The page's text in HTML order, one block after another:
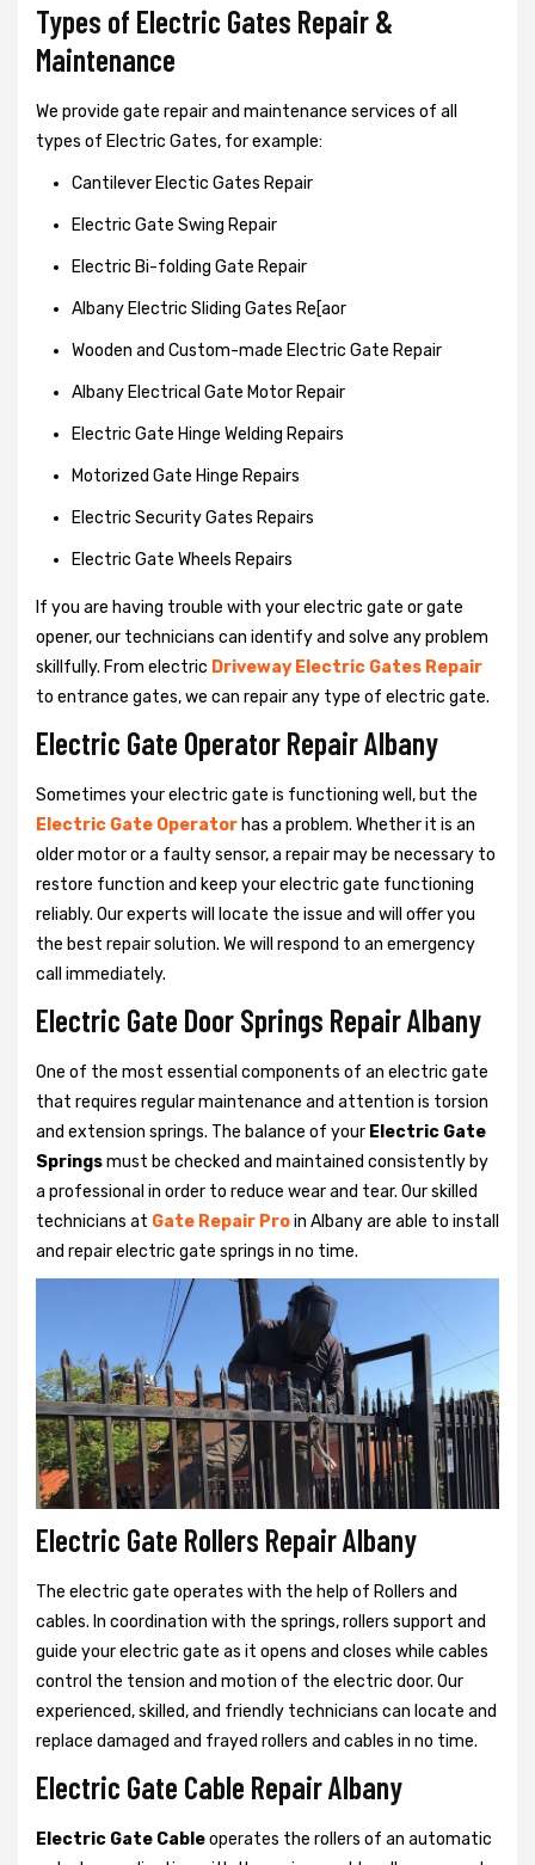
Types of Electric Gates Repair &
Maintenance
We provide gate repair and maintenance services of all
types of Electric Gates, for example:
Cantilever Electic Gates Repair
Electric Gate Swing Repair
Electric Bi-folding Gate Repair
Albany Electric Sliding Gates Re[aor
Wooden and Custom-made Electric Gate Repair
Albany Electrical Gate Motor Repair
Electric Gate Hinge Welding Repairs
Motorized Gate Hinge Repairs
Electric Security Gates Repairs
Electric Gate Wheels Repairs
If you are having trouble with your electric gate or gate
opener, our technicians can identify and solve any problem
skillfully. From electric Driveway Electric Gates Repair
to entrance gates, we can repair any type of electric gate.
Electric Gate Operator Repair Albany
Sometimes your electric gate is functioning well, but the
Electric Gate Operator has a problem. Whether it is an
older motor or a faulty sensor, a repair may be necessary to
restore function and keep your electric gate functioning
reliably. Our experts will locate the issue and will offer you
the best repair solution. We will respond to an emergency
call immediately.
Electric Gate Door Springs Repair Albany
One of the most essential components of an electric gate
that requires regular maintenance and attention is torsion
and extension springs. The balance of your Electric Gate
Springsmust be checked and maintained consistently by
a professional in order to reduce wear and tear. Our skilled
technicians at Gate Repair Proin Albany are able to install
and repair electric gate springs in no time.
Electric Gate Rollers Repair Albany
The electric gate operates with the help of Rollers and
cables. In coordination with the springs, rollers support and
guide your electric gate as it opens and closes while cables
control the tension and motion of the electric door. Our
experienced, skilled, and friendly technicians can locate and
replace damaged and frayed rollers and cables in no time.
Electric Gate Cable Repair Albany
Electric Gate Cableoperates the rollers of an automatic